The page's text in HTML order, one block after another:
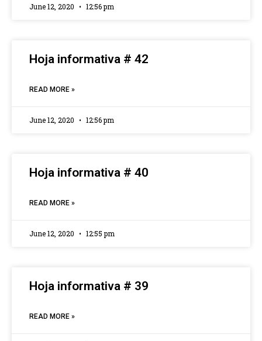
June 12, 2020 12:56 pm
Hoja informativa # 42
READ MORE »
June 12, 2020 12:56 pm
Hoja informativa # 40
READ MORE »
June 12, 2020 12:55 pm
Hoja informativa # 39
READ MORE »